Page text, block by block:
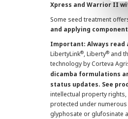
Xpress and Warrior II
Some seed treatment
and applying
Important: Always read
LibertyLink®, Liberty® and
technology by Corteva
dicamba formulations
status updates. See
intellectual property rights,
protected under
glyphosate or glufosinate